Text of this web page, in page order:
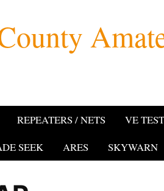
REPEATERS / NETS VE
SEEK ARES SKYWARN